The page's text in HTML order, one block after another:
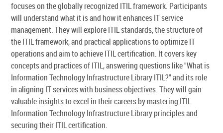
focuses on the globally recognized ITIL framework. Participants
will understand what it is and how it enhances IT service
management. They will explore ITIL standards, the structure of
the ITIL framework, and practical applications to optimize IT
operations and aim to achieve ITIL certification. It covers key
concepts and practices of ITIL, answering questions like "What is
Information Technology Infrastructure Library ITIL?" and its role
in aligning IT services with business objectives. They will gain
valuable insights to excel in their careers by mastering ITIL
Information Technology Infrastructure Library principles and
securing their ITIL certification.